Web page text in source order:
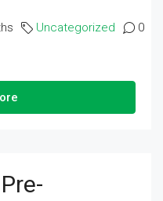
Uncategorized 0